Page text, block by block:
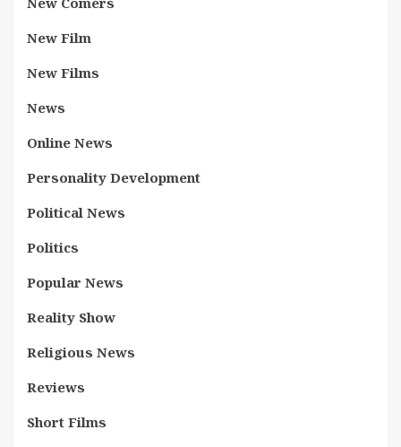
New Film
New Films
News
Online News
Personality Development
Political News
Politics
Popular News
Reality Show
Religious News
Reviews
Short Films